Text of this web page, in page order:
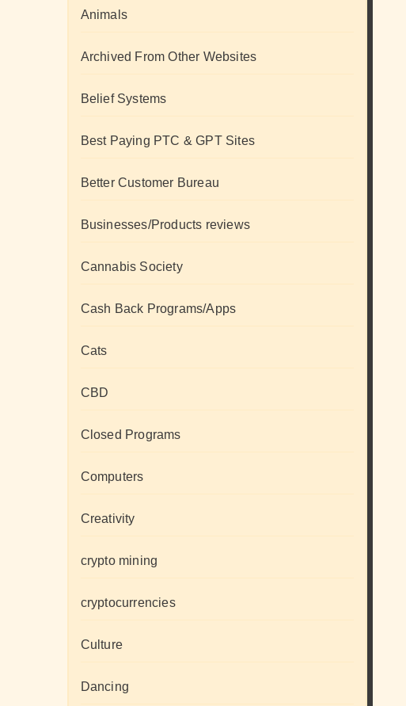
Animals
Archived From Other Websites
Belief Systems
Best Paying PTC & GPT Sites
Better Customer Bureau
Businesses/Products reviews
Cannabis Society
Cash Back Programs/Apps
Cats
CBD
Closed Programs
Computers
Creativity
crypto mining
cryptocurrencies
Culture
Dancing